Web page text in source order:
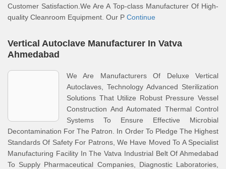
Customer Satisfaction.We Are A Top-class Manufacturer Of High-
quality Cleanroom Equipment. Our P Continue
Vertical Autoclave Manufacturer In Vatva
Ahmedabad
We Are Manufacturers Of Deluxe Vertical
Autoclaves, Technology Advanced Sterilization
Solutions That Utilize Robust Pressure Vessel
Construction And Automated Thermal Control
Systems To Ensure Effective Microbial
Decontamination For The Patron. In Order To Pledge The Highest
Standards Of Safety For Patrons, We Have Moved To A Specialist
Manufacturing Facility In The Vatva Industrial Belt Of Ahmedabad
To Supply Pharmaceutical Companies, Diagnostic Laboratories,